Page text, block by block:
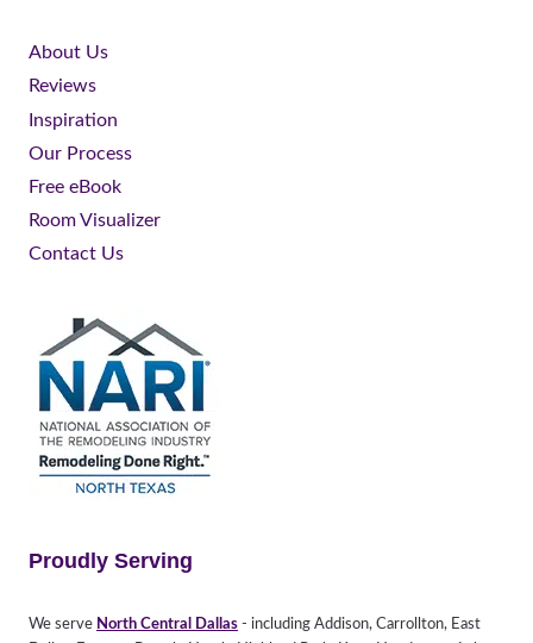
About Us
Reviews
Inspiration
Our Process
Free eBook
Room Visualizer
Contact Us
Proudly Serving
We serve North Central Dallas - including Addison, Carrollton, East